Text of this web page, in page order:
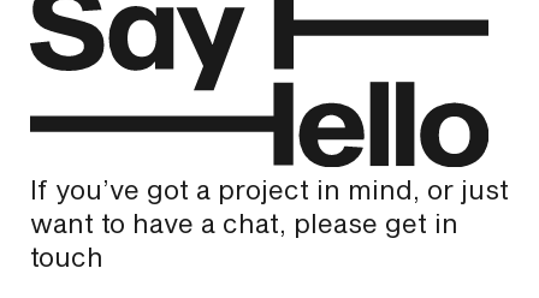
If you’ve got a project in mind, or just
want to have a chat, please get in
touch